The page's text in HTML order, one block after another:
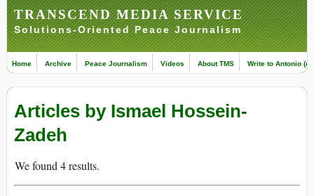
TRANSCEND MEDIA SERVICE
Solutions-Oriented Peace Journalism
Home Archive Peace Journalism Videos About TMS Write to Antonio
Articles by Ismael Hossein-
Zadeh
We found 4 results.